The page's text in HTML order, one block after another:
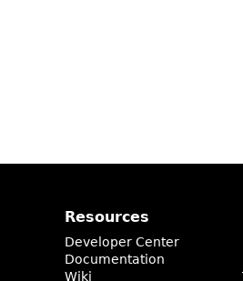
Resources
Developer Center
Documentation
Wiki